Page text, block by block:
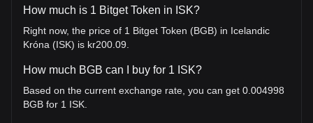
How much is 1 Bitget Token in ISK?
Right now, the price of 1 Bitget Token (BGB) in Icelandic
Króna (ISK) is kr200.09.
How much BGB can I buy for 1 ISK?
Based on the current exchange rate, you can get 0.004998
BGB for 1 ISK.